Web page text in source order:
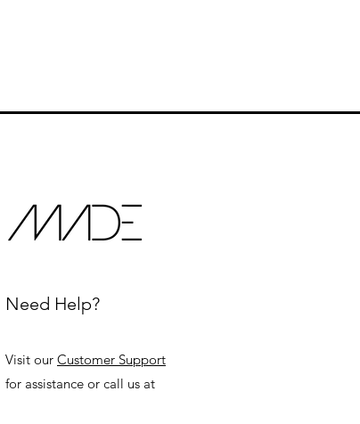
Need Help?
Visit our Customer Support
for assistance or call us at